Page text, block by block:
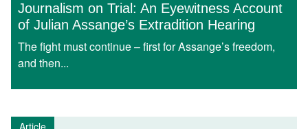
Journalism on Trial: An Eyewitness Account
of Julian Assange’s Extradition Hearing
The fight must continue – first for Assange’s freedom,
and then...